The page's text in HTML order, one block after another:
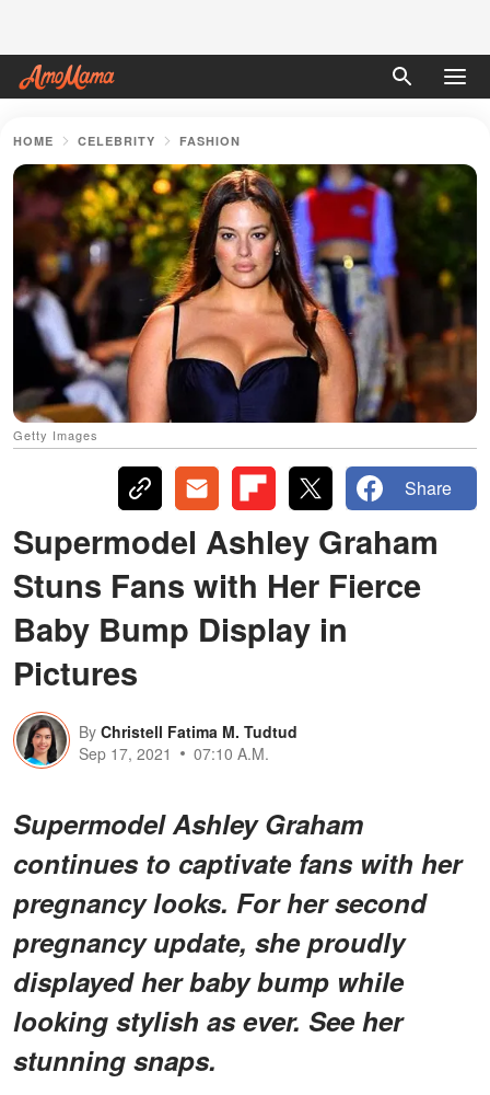
HOME CELEBRITY FASHION
Getty Images
Share
Supermodel Ashley Graham
Stuns Fans with Her Fierce
Baby Bump Display in
Pictures
By Christell Fatima M. Tudtud
Sep 17, 2021
07:10 A.M.
Supermodel Ashley Graham
continues to captivate fans with her
pregnancy looks. For her second
pregnancy update, she proudly
displayed her baby bump while
looking stylish as ever. See her
stunning snaps.